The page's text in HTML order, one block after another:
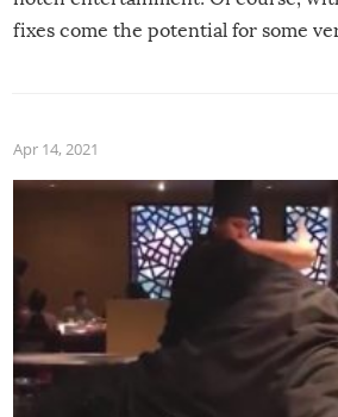
fixes come the potential for some
Apr 14, 2021